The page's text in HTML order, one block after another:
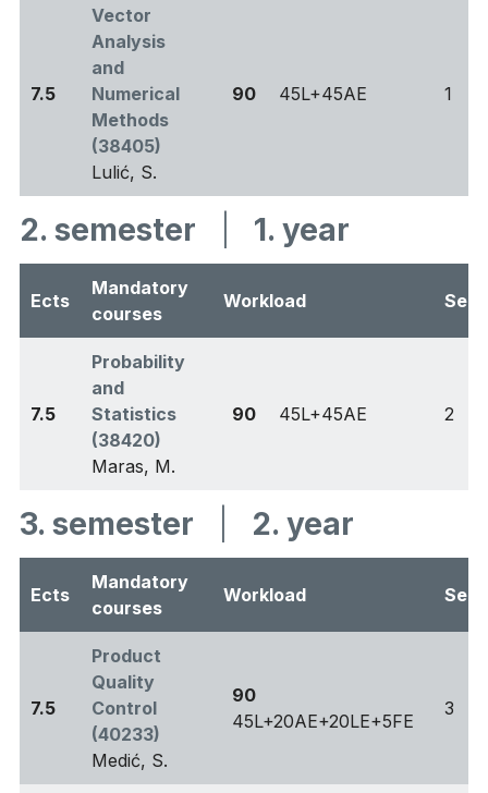
7.5
Vector
Analysis
and
Numerical
Methods
(38405)
Lulić, S.
90 45L+45AE 1
2. semester 1. year
Ects
Mandatory
courses
Workload Sem
7.5
Probability
and
Statistics
(38420)
Maras, M.
90 45L+45AE 2
3. semester 2. year
Ects
Mandatory
courses
Workload Sem
7.5
Product
Quality
Control
(40233)
Medić, S.
90
45L+20AE+20LE+5FE
3